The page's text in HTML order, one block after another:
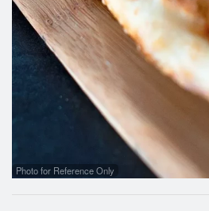
Photo for Reference Only